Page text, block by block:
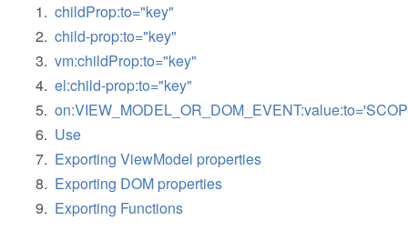
childProp:to="key"
child-prop:to="key"
vm:childProp:to="key"
el:child-prop:to="key"
Use
Exporting ViewModel properties
Exporting DOM properties
Exporting Functions